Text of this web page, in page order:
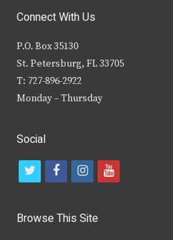
Connect With Us
P.O. Box 35130
St. Petersburg, FL 33705
T: 727-896-2922
Monday – Thursday
Social
t
i
f
c
i
s
y
Browse This Site